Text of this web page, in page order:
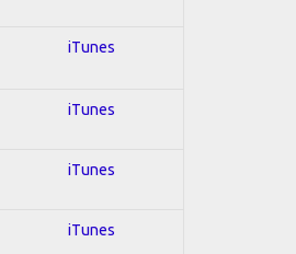
iTunes
iTunes
iTunes
iTunes